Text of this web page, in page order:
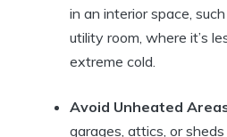
in an interior space,
utility room, where it’s
extreme cold.
Avoid Unheated
garages, attics, or